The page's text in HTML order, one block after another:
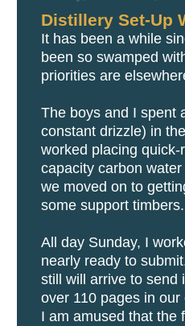
Distillery Set-Up
It has been a while
been so swamped
priorities are
The boys and I spent
constant drizzle) in
worked placing
capacity carbon
we moved on to
some support timbers.
All day Sunday, I
nearly ready to
still will arrive to send
over 110 pages in
I am amused that the